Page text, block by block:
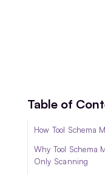
Table of
How Tool Schema
Why Tool Schema
Only Scanning